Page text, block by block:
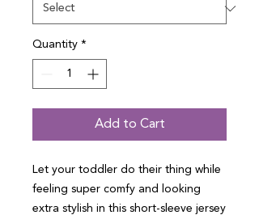
Quantity *
Add to Cart
Let your toddler do their thing while
feeling super comfy and looking
extra stylish in this short-sleeve jersey